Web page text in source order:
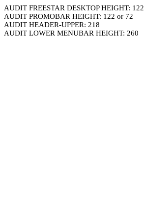
AUDIT FREESTAR DESKTOP HEIGHT: 122
AUDIT PROMOBAR HEIGHT: 122 or 72
AUDIT HEADER-UPPER: 218
AUDIT LOWER MENUBAR HEIGHT: 260